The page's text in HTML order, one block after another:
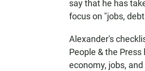
say that he has
focus on "jobs,
Alexander's
People & the
economy, jobs,